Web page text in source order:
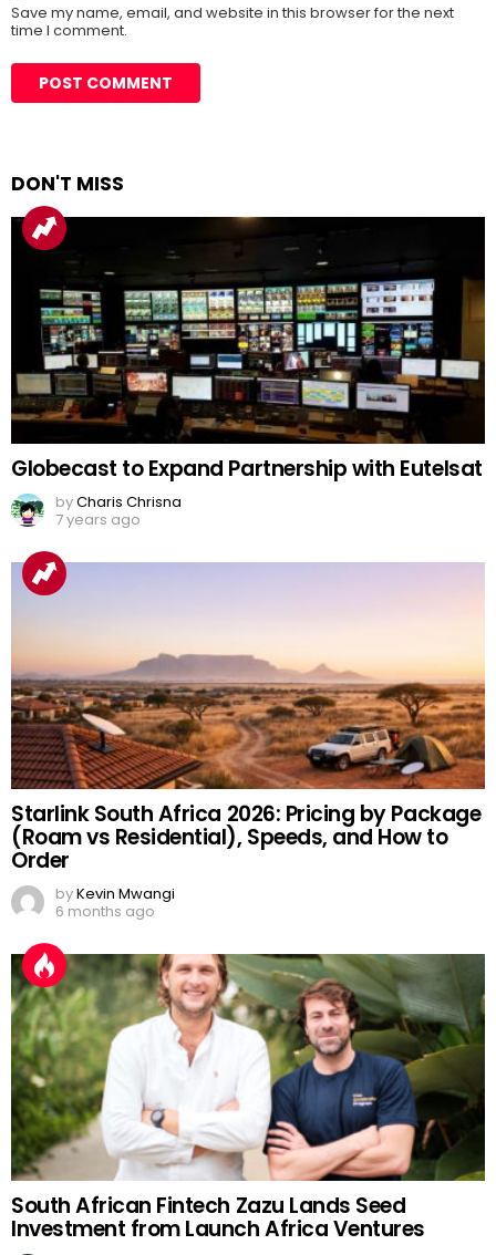
Save my name, email, and website in this browser for the next
time I comment.
DON'T MISS
Globecast to Expand Partnership with Eutelsat
byCharis Chrisna
7 years ago
Starlink South Africa 2026: Pricing by Package
(Roam vs Residential), Speeds, and How to
Order
byKevin Mwangi
6 months ago
South African Fintech Zazu Lands Seed
Investment from Launch Africa Ventures